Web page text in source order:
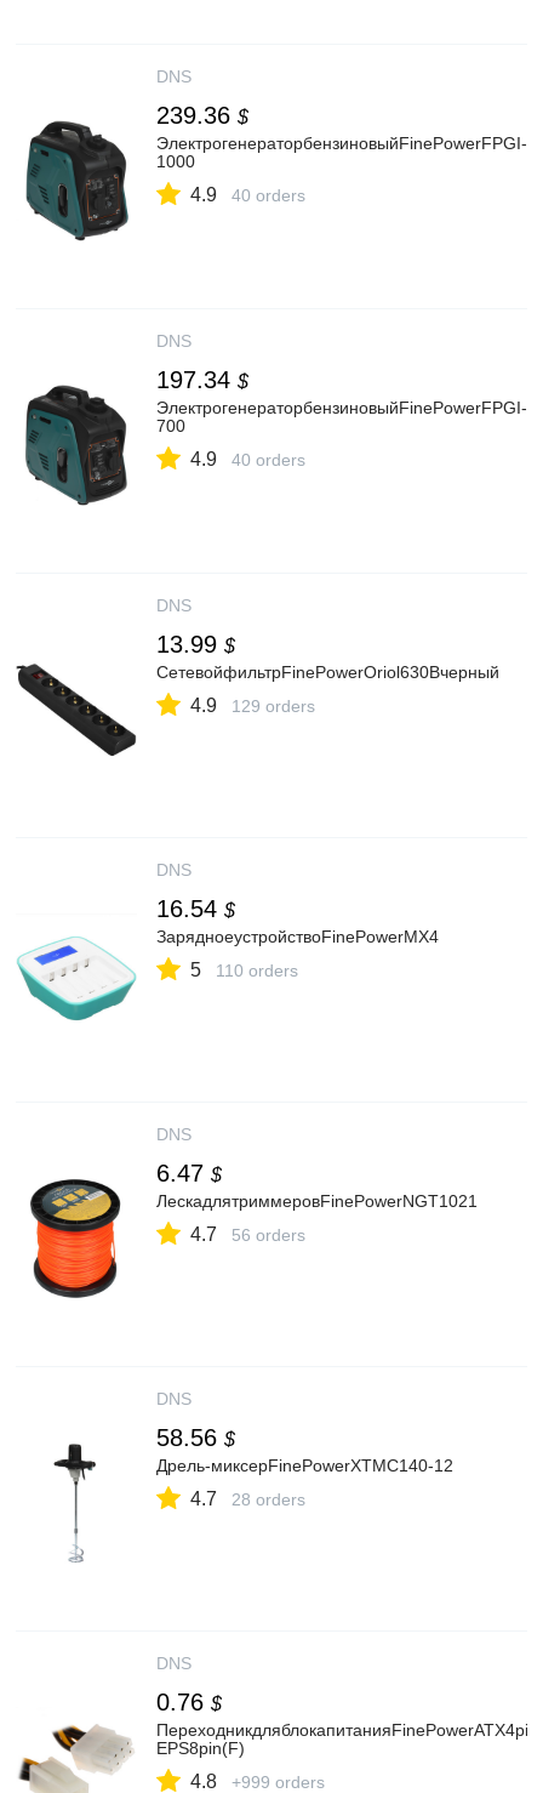
DNS
239.36 $
ЭлектрогенераторбензиновыйFinePowerFPGI-
1000
4.9 40 orders
DNS
197.34 $
ЭлектрогенераторбензиновыйFinePowerFPGI-
700
4.9 40 orders
DNS
13.99 $
СетевойфильтрFinePowerOriol630Bчерный
4.9 129 orders
DNS
16.54 $
ЗарядноеустройствоFinePowerMX4
5 110 orders
DNS
6.47 $
ЛескадлятриммеровFinePowerNGT1021
4.7 56 orders
DNS
58.56 $
Дрель-миксерFinePowerXTMC140-12
4.7 28 orders
DNS
0.76 $
EPS8pin(F)
4.8 +999 orders